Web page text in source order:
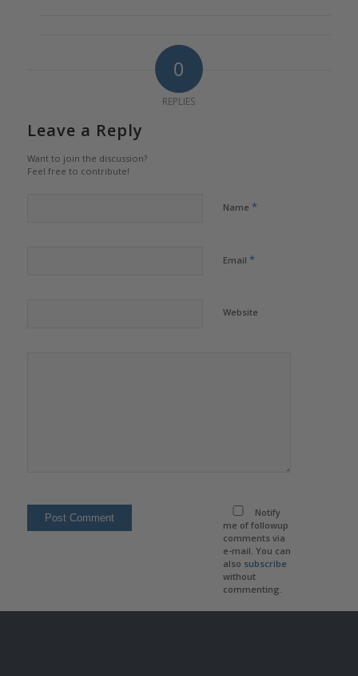
0
REPLIES
Leave a Reply
Want to join the discussion?
Feel free to contribute!
Name *
Email *
Website
Notify
me of followup
comments via
e-mail. You can
also subscribe
without
commenting.